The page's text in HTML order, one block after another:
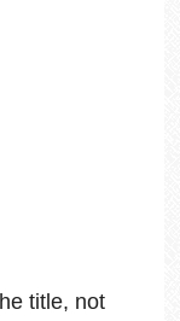
title, not